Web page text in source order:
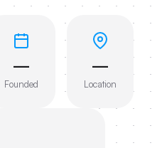
—
Founded
—
Location